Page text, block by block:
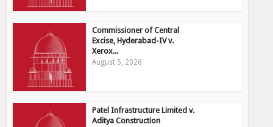
Commissioner of Central
Excise, Hyderabad-IV v.
Xerox...
August 5, 2026
Patel Infrastructure Limited v.
Aditya Construction